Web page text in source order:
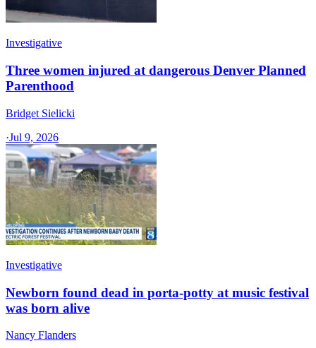
Investigative
Three women injured at dangerous Denver Planned
Parenthood
Bridget Sielicki
·Jul 9, 2026
Investigative
Newborn found dead in porta-potty at music festival
was born alive
Nancy Flanders